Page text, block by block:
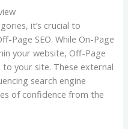
it’s crucial to
Page SEO. While On-Page
your website, Off-Page
your site. These external
search engine
of confidence from the